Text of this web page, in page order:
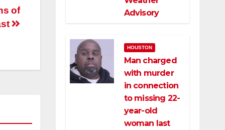
of
Advisory
HOUSTON
Man charged
with murder
in connection
to missing 22-
year-old
woman last